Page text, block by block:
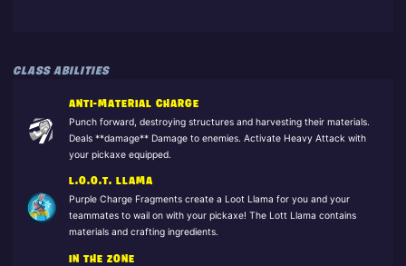
CLASS ABILITIES
ANTI-MATERIAL CHARGE
Punch forward, destroying structures and harvesting their materials.
Deals **damage** Damage to enemies. Activate Heavy Attack with
your pickaxe equipped.
L.O.O.T. LLAMA
Purple Charge Fragments create a Loot Llama for you and your
teammates to wail on with your pickaxe! The Lott Llama contains
materials and crafting ingredients.
IN THE ZONE